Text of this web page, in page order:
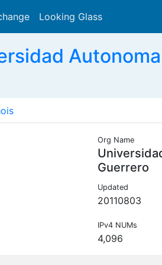
Looking Glass
Org Name
Guerrero
Updated
20110803
IPv4 NUMs
4,096